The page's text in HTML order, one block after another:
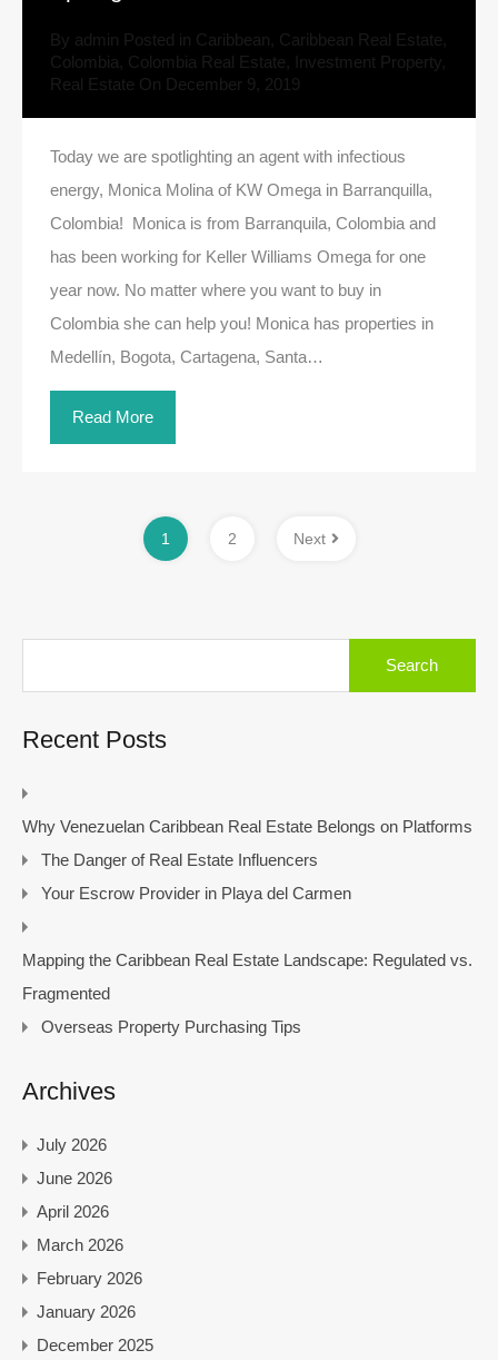
By admin Posted in Caribbean Caribbean Real Estate
Colombia Colombia Real Estate Investment Property
Real Estate On December 9, 2019
Today we are spotlighting an agent with infectious
energy, Monica Molina of KW Omega in Barranquilla,
Colombia! Monica is from Barranquila, Colombia and
has been working for Keller Williams Omega for one
year now. No matter where you want to buy in
Colombia she can help you! Monica has properties in
Medellín, Bogota, Cartagena, Santa…
Read More
1 2 Next
Recent Posts
Why Venezuelan Caribbean Real Estate Belongs on Platforms
The Danger of Real Estate Influencers
Your Escrow Provider in Playa del Carmen
Mapping the Caribbean Real Estate Landscape: Regulated vs.
Fragmented
Overseas Property Purchasing Tips
Archives
July 2026
June 2026
April 2026
March 2026
February 2026
January 2026
December 2025